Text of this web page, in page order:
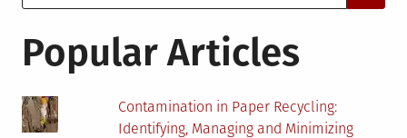
Business
Environmentally
for:
Popular Articles
Contamination in Paper Recycling:
Identifying, Managing and Minimizing